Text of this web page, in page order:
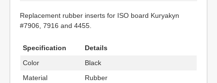
Replacement rubber inserts for ISO board Kuryakyn
#7906, 7916 and 4455.
Specification
Details
Color
Black
Material
Rubber